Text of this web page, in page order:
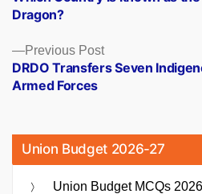
Previous PostPrevious
post:
DRDO Transfers Seven
Armed Forces
Dragon?
Union Budget 2026-27
Union Budget MCQs